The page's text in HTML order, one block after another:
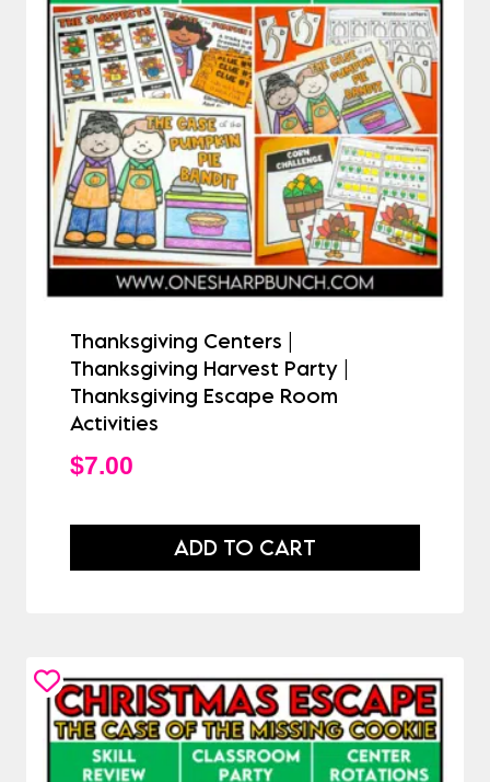
Thanksgiving Centers |
Thanksgiving Harvest Party |
Thanksgiving Escape Room
Activities
$7.00
ADD TO CART